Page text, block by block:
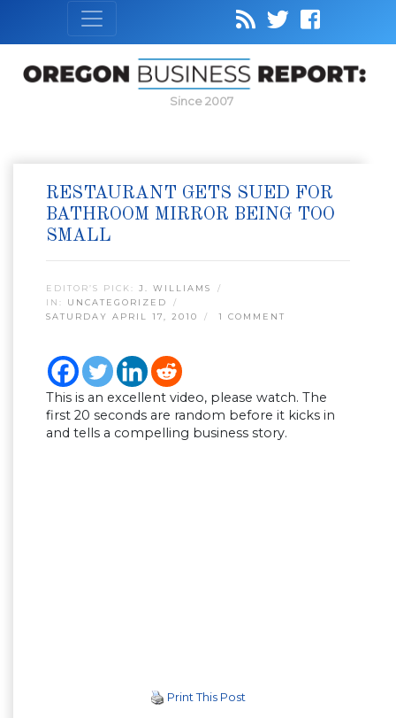
Since 2007
RESTAURANT GETS SUED FOR
BATHROOM MIRROR BEING TOO
SMALL
EDITOR’S PICK: J. WILLIAMS
IN: UNCATEGORIZED
SATURDAY APRIL 17, 2010
1 COMMENT
This is an excellent video, please watch. The
first 20 seconds are random before it kicks in
and tells a compelling business story.
Print This Post